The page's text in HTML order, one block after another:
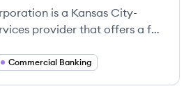
is a Kansas City-
provider that offers a full
and institutions.
Commercial Banking